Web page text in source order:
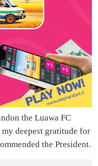
the Luawa FC
deepest gratitude for
the President.